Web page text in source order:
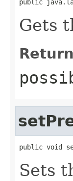
public
Gets
public void
Sets